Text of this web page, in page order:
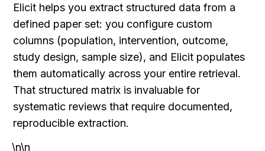
Elicit helps you extract structured data from a
defined paper set: you configure custom
columns (population, intervention, outcome,
study design, sample size), and Elicit populates
them automatically across your entire retrieval.
That structured matrix is invaluable for
systematic reviews that require documented,
reproducible extraction.
\n\n